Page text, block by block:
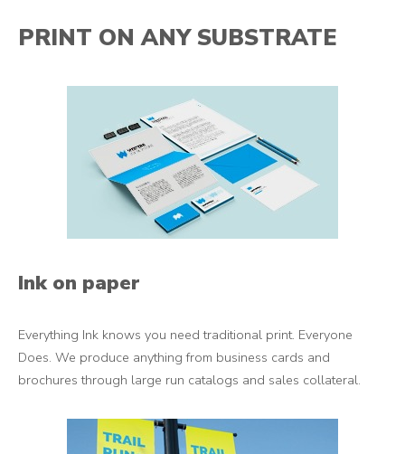
PRINT ON ANY SUBSTRATE
Ink on paper
Everything Ink knows you need traditional print. Everyone
Does. We produce anything from business cards and
brochures through large run catalogs and sales collateral.